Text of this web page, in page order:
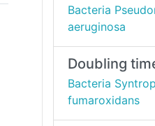
Bacteria
aeruginosa
Doubling
Bacteria
fumaroxidans